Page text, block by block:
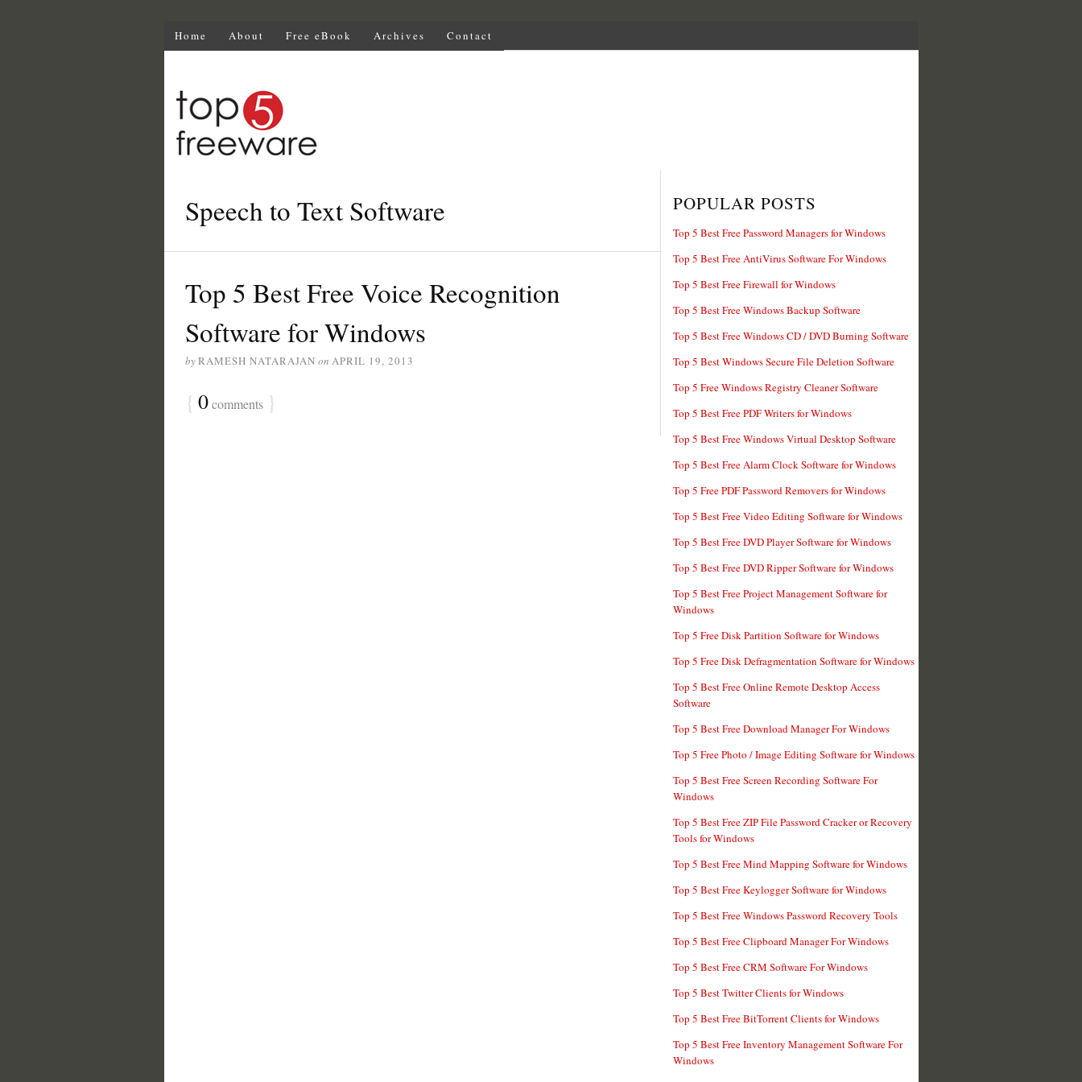
Home About Free eBook Archives Contact
Speech to Text Software
Top 5 Best Free Voice Recognition
Software for Windows
byRAMESH NATARAJAN on APRIL 19, 2013
{ 0comments }
POPULAR POSTS
Top 5 Best Free Password Managers for Windows
Top 5 Best Free AntiVirus Software For Windows
Top 5 Best Free Firewall for Windows
Top 5 Best Free Windows Backup Software
Top 5 Best Free Windows CD / DVD Burning Software
Top 5 Best Windows Secure File Deletion Software
Top 5 Free Windows Registry Cleaner Software
Top 5 Best Free PDF Writers for Windows
Top 5 Best Free Windows Virtual Desktop Software
Top 5 Best Free Alarm Clock Software for Windows
Top 5 Free PDF Password Removers for Windows
Top 5 Best Free Video Editing Software for Windows
Top 5 Best Free DVD Player Software for Windows
Top 5 Best Free DVD Ripper Software for Windows
Top 5 Best Free Project Management Software for
Windows
Top 5 Free Disk Partition Software for Windows
Top 5 Free Disk Defragmentation Software for Windows
Top 5 Best Free Online Remote Desktop Access
Software
Top 5 Best Free Download Manager For Windows
Top 5 Free Photo / Image Editing Software for Windows
Top 5 Best Free Screen Recording Software For
Windows
Top 5 Best Free ZIP File Password Cracker or Recovery
Tools for Windows
Top 5 Best Free Mind Mapping Software for Windows
Top 5 Best Free Keylogger Software for Windows
Top 5 Best Free Windows Password Recovery Tools
Top 5 Best Free Clipboard Manager For Windows
Top 5 Best Free CRM Software For Windows
Top 5 Best Twitter Clients for Windows
Top 5 Best Free BitTorrent Clients for Windows
Top 5 Best Free Inventory Management Software For
Windows